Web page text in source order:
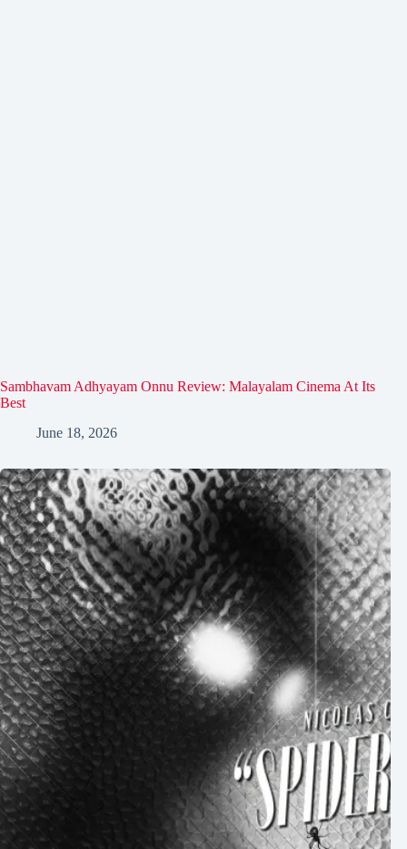
Sambhavam Adhyayam Onnu Review: Malayalam Cinema At Its
Best
June 18, 2026